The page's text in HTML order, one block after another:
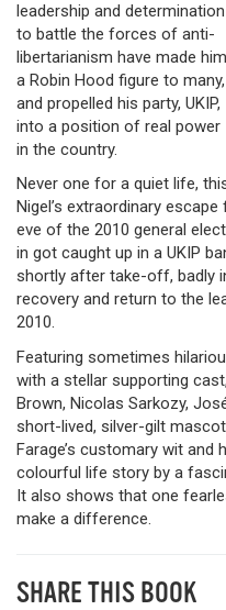
leadership and determination
to battle the forces of anti-
libertarianism have made him
a Robin Hood figure to many,
and propelled his party, UKIP,
into a position of real power
in the country.
Never one for a quiet life,
Nigel’s extraordinary
eve of the 2010 general
in got caught up in a UKIP
shortly after take-off, badly
recovery and return to the
2010.
Featuring sometimes
with a stellar supporting
Brown, Nicolas Sarkozy,
short-lived, silver-gilt
Farage’s customary wit and
colourful life story by a
It also shows that one
make a difference.
SHARE THIS BOOK